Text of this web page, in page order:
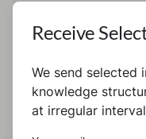
Receive
We send selected
knowledge
at irregular